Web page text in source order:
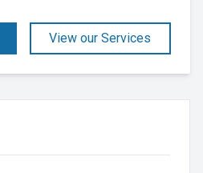
View our Services